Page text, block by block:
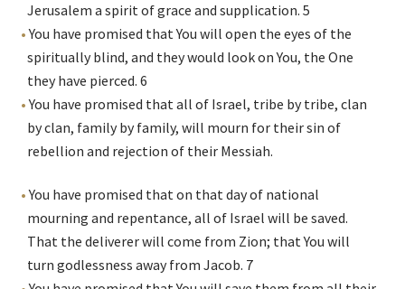
Jerusalem a spirit of grace and supplication. 5
You have promised that You will open the eyes of the
spiritually blind, and they would look on You, the One
they have pierced. 6
You have promised that all of Israel, tribe by tribe, clan
by clan, family by family, will mourn for their sin of
rebellion and rejection of their Messiah.
You have promised that on that day of national
mourning and repentance, all of Israel will be saved.
That the deliverer will come from Zion; that You will
turn godlessness away from Jacob. 7